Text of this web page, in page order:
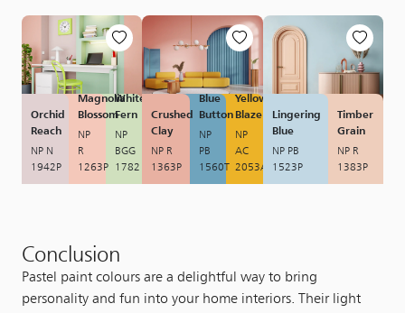
Orchid
Reach
NP N
1942P
Magnolia
Blossom
NP
R
1263P
White
Fern
NP
BGG
1782
Crushed
Clay
NP R
1363P
Blue
Button
NP
PB
1560T
Yellow
Blaze
NP
AC
2053A
Lingering
Blue
NP PB
1523P
Timber
Grain
NP R
1383P
Conclusion
Pastel paint colours are a delightful way to bring
personality and fun into your home interiors. Their light